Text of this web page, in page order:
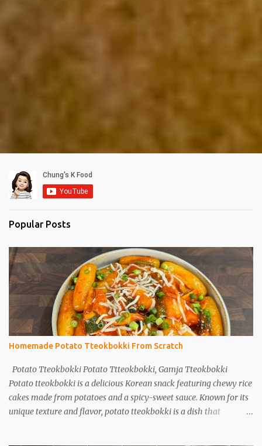
Popular Posts
Homemade Potato Tteokbokki From Scratch
Potato Tteokbokki Potato Ttteokbokki, Gamja Tteokbokki
Potato tteokbokki is a delicious Korean snack featuring chewy rice
cakes made from potatoes and a spicy-sweet sauce. Known for its
unique texture and flavor, potato tteokbokki is a dish that